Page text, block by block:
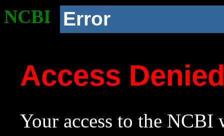
NCBI Error
Access
Your access to the NCBI